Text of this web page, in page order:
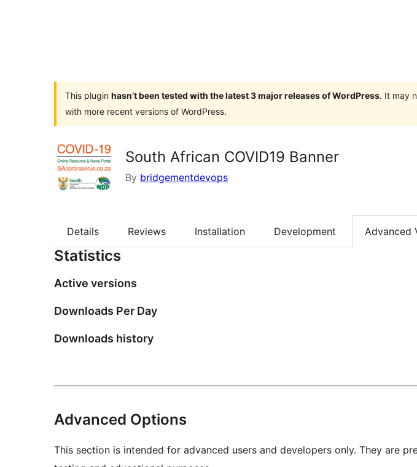
This plugin hasn’t been tested with the latest 3 major releases of WordPress. It may
with more recent versions of WordPress.
South African COVID19 Banner
By bridgementdevops
Details Reviews Installation Development Advanced
Statistics
Active versions
Downloads Per Day
Downloads history
Advanced Options
This section is intended for advanced users and developers only. They are